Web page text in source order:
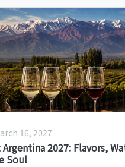
16, 2027
2027: Flavors,
Soul